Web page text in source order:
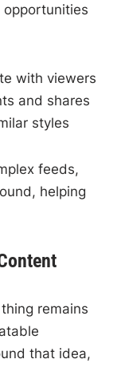
opportunities
with viewers
and shares
styles
feeds,
helping
remains
that idea,